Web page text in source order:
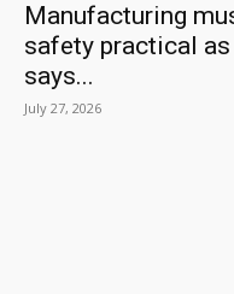
Manufacturing
safety practical
says...
July 27, 2026